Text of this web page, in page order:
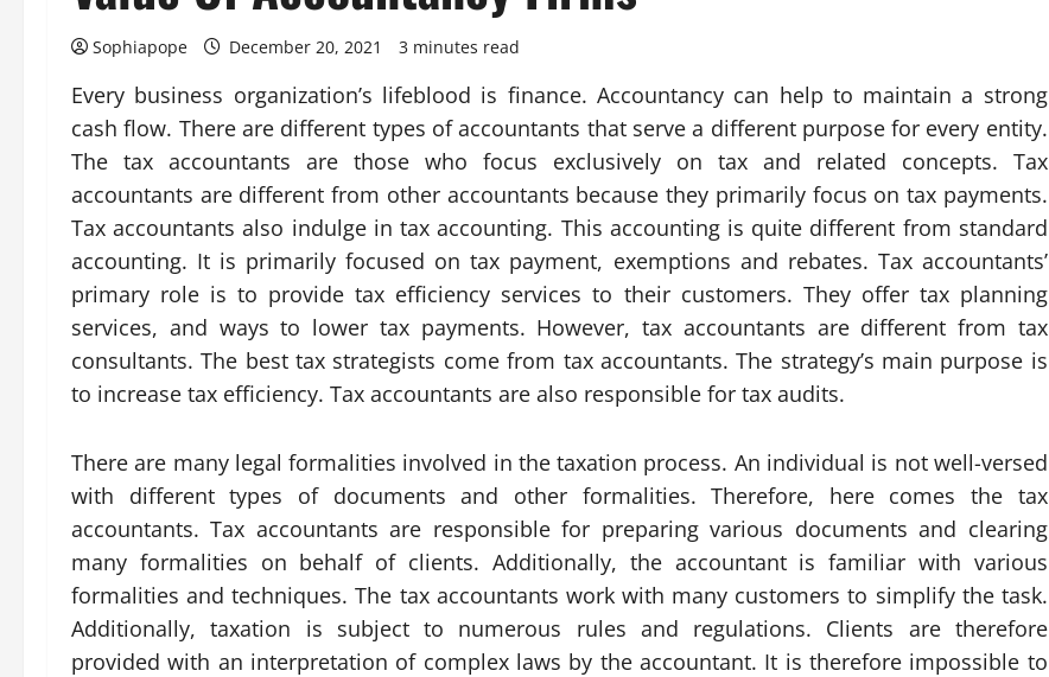
Sophiapope December 20, 2021 3 minutes read
Every business organization’s lifeblood is finance. Accountancy can help to maintain a strong
cash flow. There are different types of accountants that serve a different purpose for every entity.
The tax accountants are those who focus exclusively on tax and related concepts. Tax
accountants are different from other accountants because they primarily focus on tax payments.
Tax accountants also indulge in tax accounting. This accounting is quite different from standard
accounting. It is primarily focused on tax payment, exemptions and rebates. Tax accountants’
primary role is to provide tax efficiency services to their customers. They offer tax planning
services, and ways to lower tax payments. However, tax accountants are different from tax
consultants. The best tax strategists come from tax accountants. The strategy’s main purpose is
to increase tax efficiency. Tax accountants are also responsible for tax audits.
There are many legal formalities involved in the taxation process. An individual is not well-versed
with different types of documents and other formalities. Therefore, here comes the tax
accountants. Tax accountants are responsible for preparing various documents and clearing
many formalities on behalf of clients. Additionally, the accountant is familiar with various
formalities and techniques. The tax accountants work with many customers to simplify the task.
Additionally, taxation is subject to numerous rules and regulations. Clients are therefore
provided with an interpretation of complex laws by the accountant. It is therefore impossible to